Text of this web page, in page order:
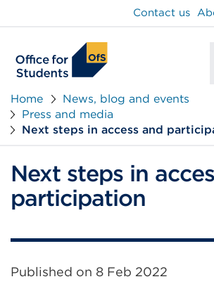
Contact us
Home
News, blog and events
Press and media
Next steps in access and
Next steps in
participation
Published on 8 Feb 2022